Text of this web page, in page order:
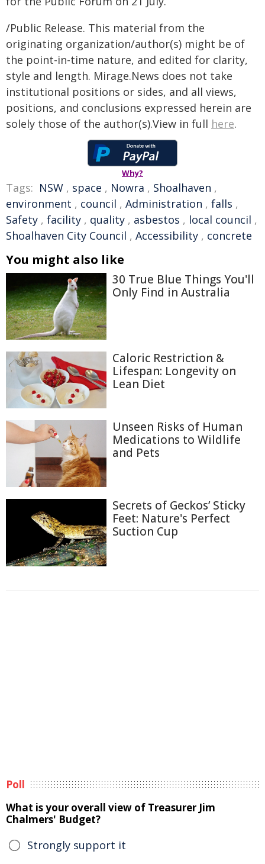
/Public Release. This material from the
originating organization/author(s) might be of
the point-in-time nature, and edited for clarity,
style and length. Mirage.News does not take
institutional positions or sides, and all views,
positions, and conclusions expressed herein are
solely those of the author(s).View in full here.
Why?
Tags: NSW , space , Nowra , Shoalhaven ,
environment , council , Administration , falls ,
Safety , facility , quality , asbestos , local council ,
Shoalhaven City Council , Accessibility , concrete
You might also like
30 True Blue Things You'll
Only Find in Australia
Caloric Restriction &
Lifespan: Longevity on
Lean Diet
Unseen Risks of Human
Medications to Wildlife
and Pets
Secrets of Geckos’ Sticky
Feet: Nature's Perfect
Suction Cup
Poll
What is your overall view of Treasurer Jim
Chalmers' Budget?
Strongly support it